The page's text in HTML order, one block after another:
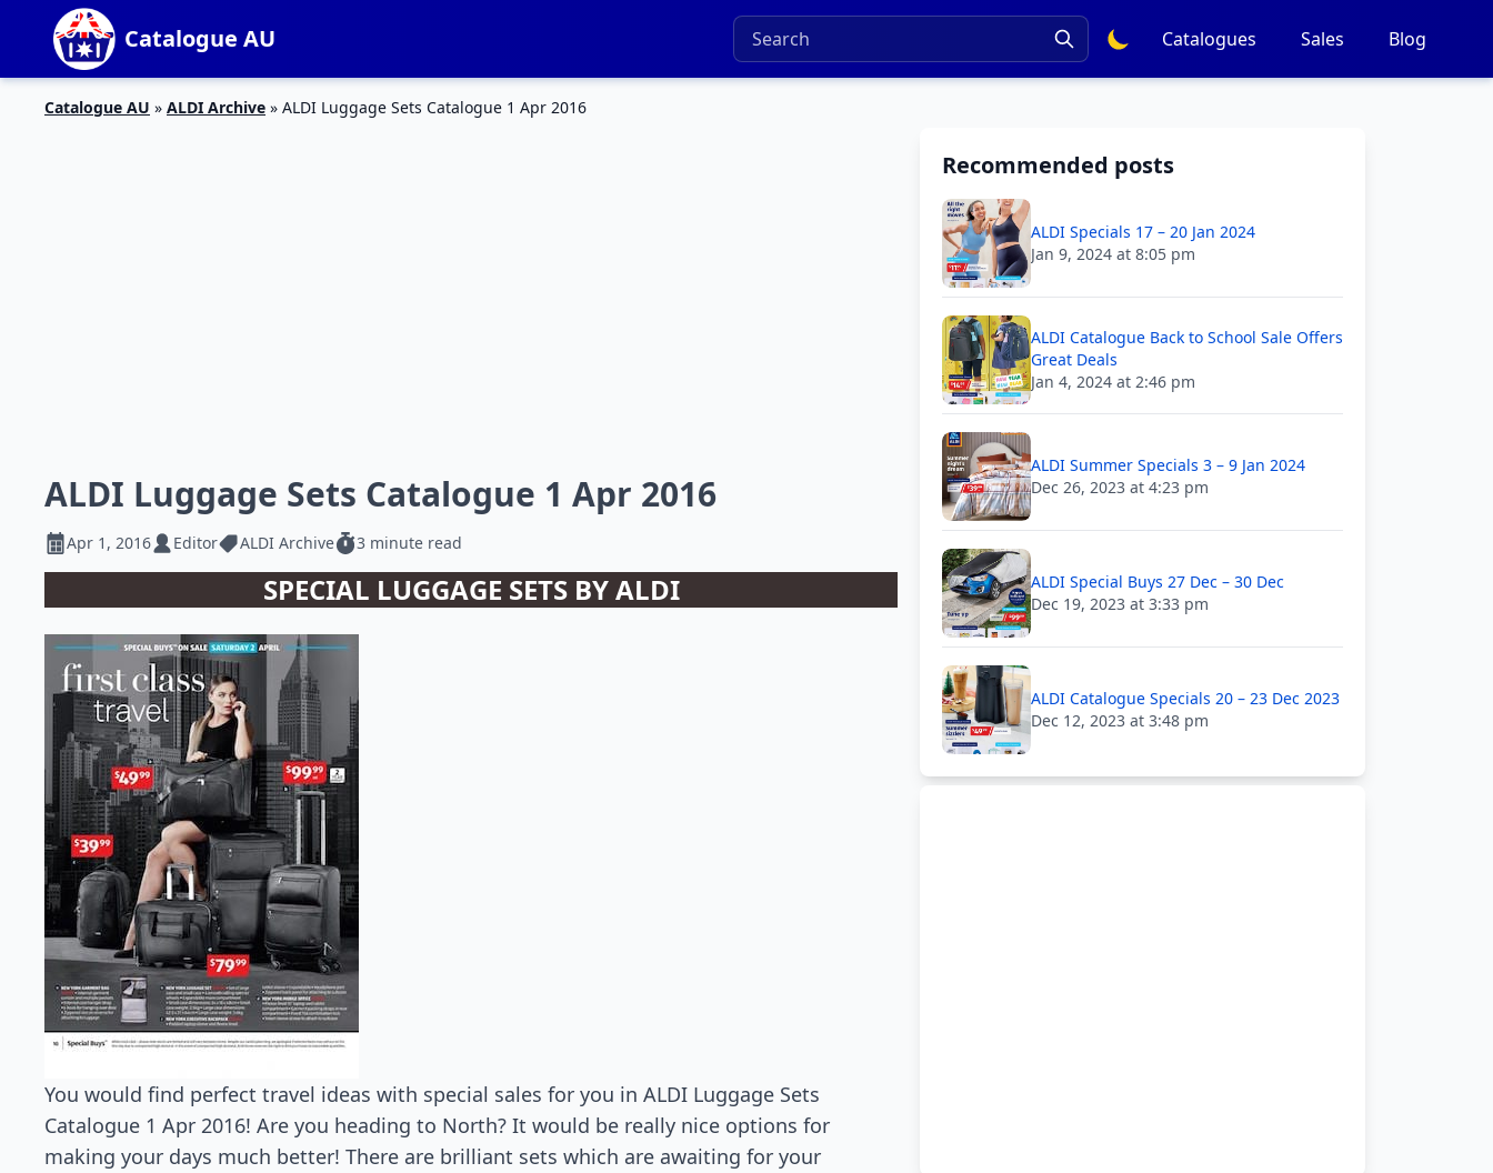
Catalogue AU Catalogues Sales Blog
Catalogue AU » ALDI Archive » ALDI Luggage Sets Catalogue 1 Apr 2016
ALDI Luggage Sets Catalogue 1 Apr 2016
Apr 1, 2016 Editor ALDI Archive 3 minute read
SPECIAL LUGGAGE SETS BY ALDI
You would find perfect travel ideas with special sales for you in ALDI Luggage Sets
Catalogue 1 Apr 2016! Are you heading to North? It would be really nice options for
making your days much better! There are brilliant sets which are awaiting for your
Recommended posts
ALDI Specials 17 – 20 Jan 2024
Jan 9, 2024 at 8:05 pm
ALDI Catalogue Back to School Sale Offers
Great Deals
Jan 4, 2024 at 2:46 pm
ALDI Summer Specials 3 – 9 Jan 2024
Dec 26, 2023 at 4:23 pm
ALDI Special Buys 27 Dec – 30 Dec
Dec 19, 2023 at 3:33 pm
ALDI Catalogue Specials 20 – 23 Dec 2023
Dec 12, 2023 at 3:48 pm